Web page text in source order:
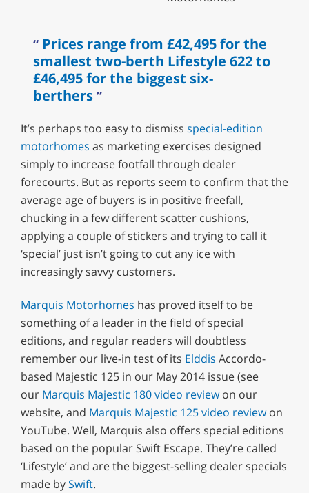
Prices range from £42,495 for the
smallest two-berth Lifestyle 622 to
£46,495 for the biggest six-
berthers
It’s perhaps too easy to dismiss special-edition
motorhomes as marketing exercises designed
simply to increase footfall through dealer
forecourts. But as reports seem to confirm that the
average age of buyers is in positive freefall,
chucking in a few different scatter cushions,
applying a couple of stickers and trying to call it
‘special’ just isn’t going to cut any ice with
increasingly savvy customers.
Marquis Motorhomes has proved itself to be
something of a leader in the field of special
editions, and regular readers will doubtless
remember our live-in test of its Elddis Accordo-
based Majestic 125 in our May 2014 issue (see
our Marquis Majestic 180 video reviewon our
website, and Marquis Majestic 125 video reviewon
YouTube. Well, Marquis also offers special editions
based on the popular Swift Escape. They’re called
‘Lifestyle’ and are the biggest-selling dealer specials
made bySwift.